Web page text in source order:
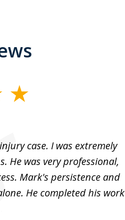
case. I was extremely
He was very professional,
Mark's persistence and
He completed his work